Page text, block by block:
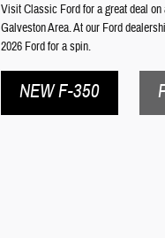
Visit Classic Ford for a great deal
Galveston Area. At our Ford
2026 Ford for a spin.
NEW F-350